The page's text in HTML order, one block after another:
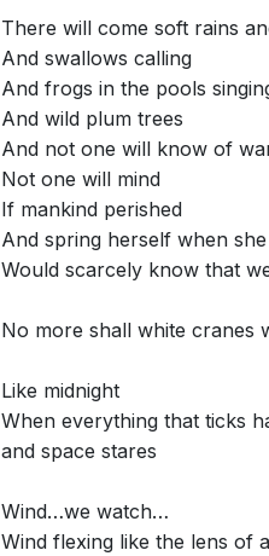
There will come soft rains
And swallows calling
And frogs in the pools
And wild plum trees
And not one will know of
Not one will mind
If mankind perished
And spring herself when
Would scarcely know that
No more shall white cranes
Like midnight
When everything that ticks
and space stares
Wind…we watch…
Wind flexing like the lens of